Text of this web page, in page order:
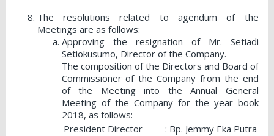
The resolutions related to agendum of the
Meetings are as follows:
Approving the resignation of Mr. Setiadi
Setiokusumo, Director of the Company.
The composition of the Directors and Board of
Commissioner of the Company from the end
of the Meeting into the Annual General
Meeting of the Company for the year book
2018, as follows:
President Director
: Bp. Jemmy Eka Putra